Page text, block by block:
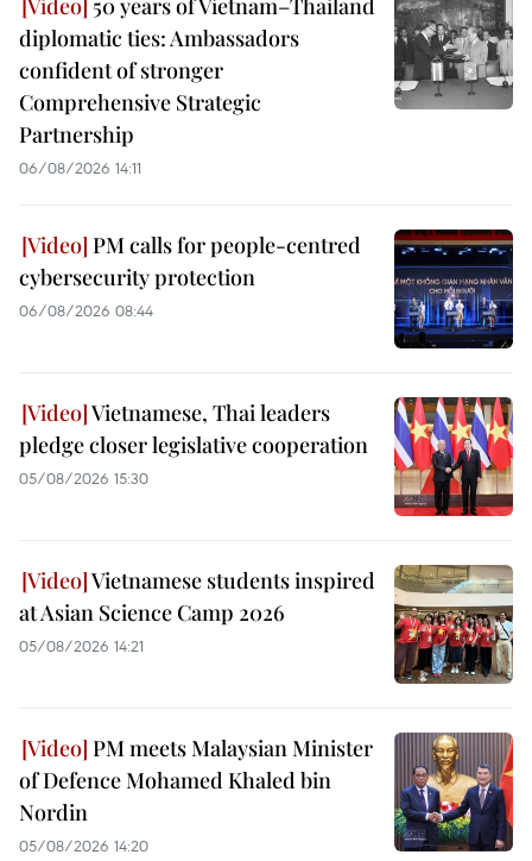
50 years of Vietnam–Thailand
diplomatic ties: Ambassadors
confident of stronger
Comprehensive Strategic
Partnership
06/08/2026 14:11
PM calls for people-centred
cybersecurity protection
06/08/2026 08:44
Vietnamese, Thai leaders
pledge closer legislative cooperation
05/08/2026 15:30
Vietnamese students inspired
at Asian Science Camp 2026
05/08/2026 14:21
PM meets Malaysian Minister
of Defence Mohamed Khaled bin
Nordin
05/08/2026 14:20